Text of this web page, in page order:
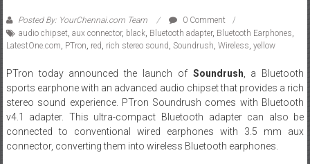
Posted By: YourChennai.com Team
0 Comment
audio chipset aux connector, black, Bluetooth adapter, Bluetooth Earphones
LatestOne.com PTron red rich stereo sound Soundrush Wireless yellow
PTron today announced the launch of Soundrush , a Bluetooth
sports earphone with an advanced audio chipset that provides a rich
stereo sound experience. PTron Soundrush comes with Bluetooth
v4.1 adapter. This ultra-compact Bluetooth adapter can also be
connected to conventional wired earphones with 3.5 mm aux
connector, converting them into wireless Bluetooth earphones.